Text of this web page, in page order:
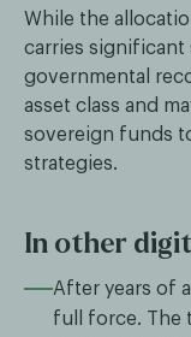
While the
carries significant
governmental
asset class and
sovereign funds
strategies.
In other
After years of
full force. The